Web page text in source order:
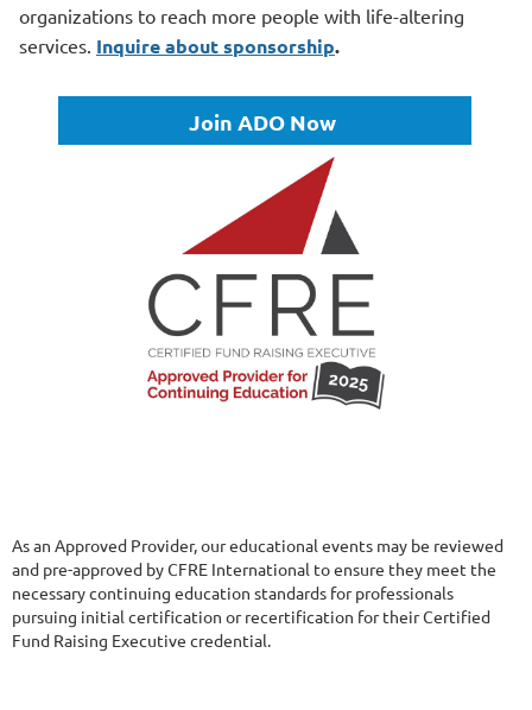
organizations to reach more people with life-altering
services. Inquire about sponsorship.
Join ADO Now
As an Approved Provider, our educational events may be reviewed
and pre-approved by CFRE International to ensure they meet the
necessary continuing education standards for professionals
pursuing initial certification or recertification for their Certified
Fund Raising Executive credential.